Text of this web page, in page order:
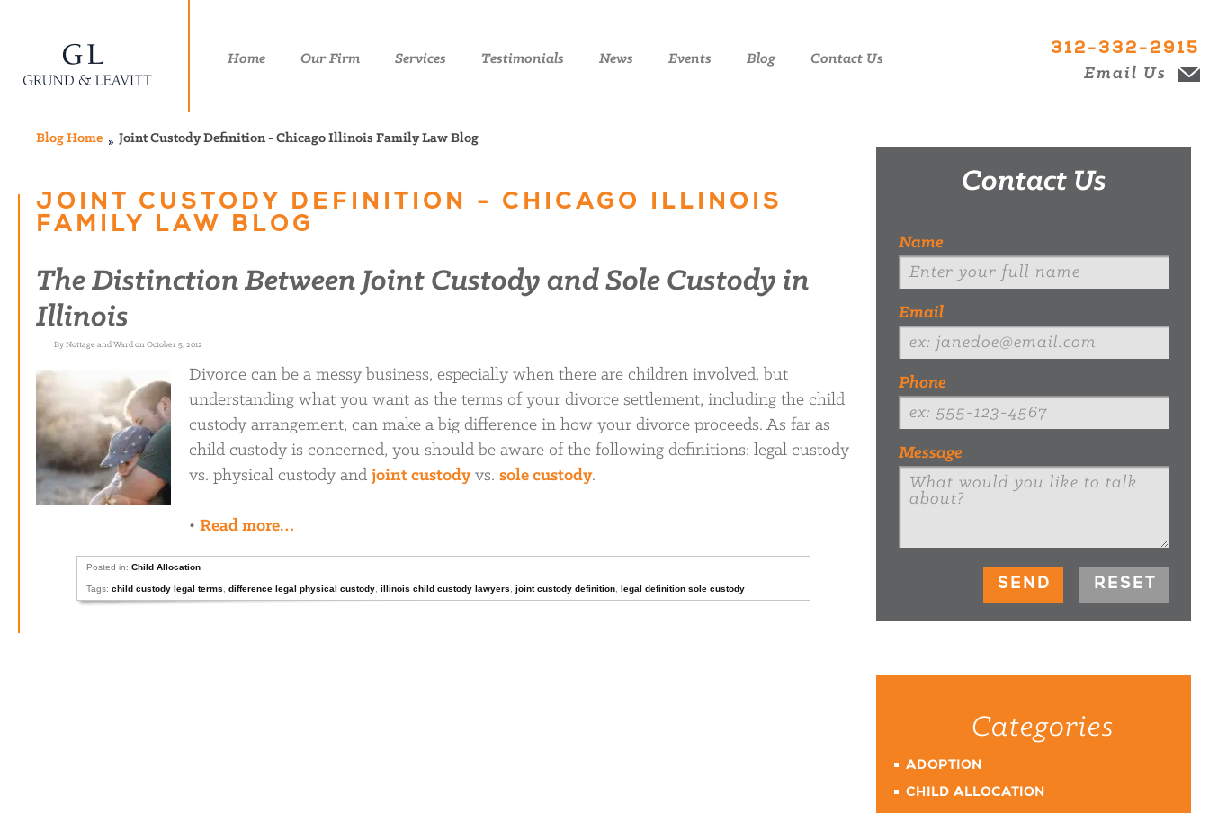
Home Our Firm Services Testimonials News Events Blog Contact Us
312-332-2915
Email Us
Blog Home Joint Custody Definition - Chicago Illinois Family Law Blog
JOINT CUSTODY DEFINITION - CHICAGO ILLINOIS
FAMILY LAW BLOG
The Distinction Between Joint Custody and Sole Custody in
Illinois
By Nottage and Ward on October 5, 2012
Divorce can be a messy business, especially when there are children involved, but
understanding what you want as the terms of your divorce settlement, including the child
custody arrangement, can make a big difference in how your divorce proceeds. As far as
child custody is concerned, you should be aware of the following definitions: legal custody
vs. physical custody and joint custodyvs. sole custody.
• Read more…
Posted in:Child Allocation
Tags:child custody legal terms ,difference legal physical custody ,illinois child custody lawyers ,joint custody definition ,legal definition sole custody
Contact Us
Name
Email
Phone
Message
Categories
ADOPTION
CHILD ALLOCATION